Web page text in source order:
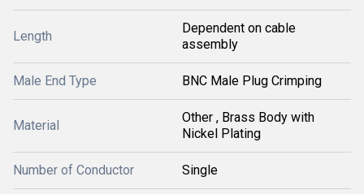
Length
Dependent on cable
assembly
Male End Type BNC Male Plug Crimping
Material
Other , Brass Body with
Nickel Plating
Number of Conductor Single